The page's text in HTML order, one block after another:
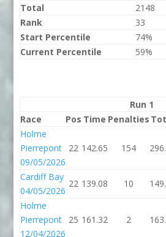
Total
2148
Rank
33
Start Percentile
74%
Current Percentile
59%
Run 1
Race
Pos Time Penalties
Holme
Pierrepont
09/05/2026
22 142.65 154
Cardiff Bay
04/05/2026
22 139.08 10
Holme
Pierrepont
12/04/2026
25 161.32 2